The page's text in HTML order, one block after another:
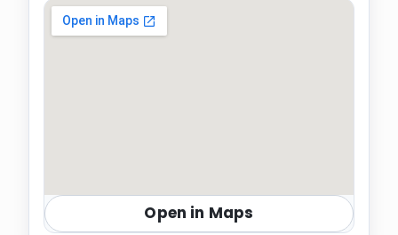
Open in Maps